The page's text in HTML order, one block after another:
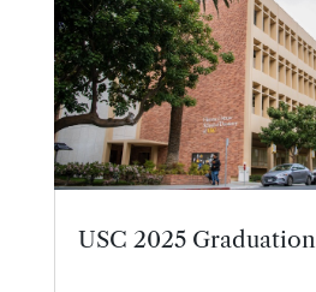
USC 2025 Graduation